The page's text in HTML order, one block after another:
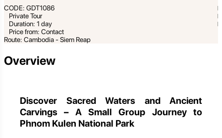
CODE: GDT1086
Private Tour
Duration: 1 day
Price from: Contact
Route: Cambodia - Siem Reap
Overview
Discover Sacred Waters and Ancient
Carvings – A Small Group Journey to
Phnom Kulen National Park